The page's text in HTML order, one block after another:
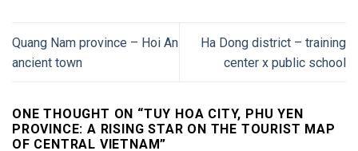
Quang Nam province – Hoi An
ancient town
Ha Dong district – training
center x public school
ONE THOUGHT ON “TUY HOA CITY, PHU YEN
PROVINCE: A RISING STAR ON THE TOURIST MAP
OF CENTRAL VIETNAM”